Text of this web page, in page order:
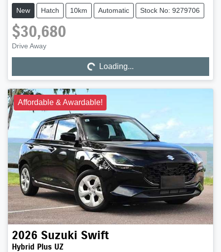
New Hatch 10km Automatic Stock No: 9279706
$30,680
Drive Away
Loading... Loading...
Affordable & Awardable!
2026 Suzuki Swift
Hybrid Plus UZ